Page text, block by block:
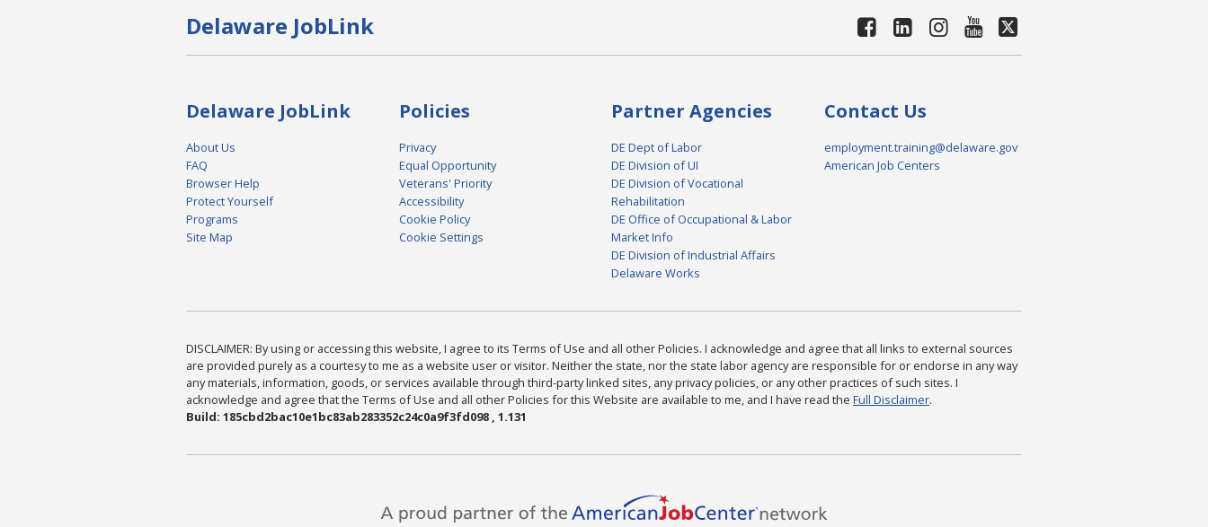
Delaware JobLink
Delaware JobLink
About Us
FAQ
Browser Help
Protect Yourself
Programs
Site Map
Policies
Privacy
Equal Opportunity
Veterans' Priority
Accessibility
Cookie Policy
Cookie Settings
Partner Agencies
DE Dept of Labor
DE Division of UI
DE Division of Vocational
Rehabilitation
DE Office of Occupational & Labor
Market Info
DE Division of Industrial Affairs
Delaware Works
Contact Us
employment.training@delaware.gov
American Job Centers
DISCLAIMER: By using or accessing this website, I agree to its Terms of Use and all other Policies. I acknowledge and agree that all links to external sources
are provided purely as a courtesy to me as a website user or visitor. Neither the state, nor the state labor agency are responsible for or endorse in any way
any materials, information, goods, or services available through third-party linked sites, any privacy policies, or any other practices of such sites. I
acknowledge and agree that the Terms of Use and all other Policies for this Website are available to me, and I have read the Full Disclaimer.
Build: 185cbd2bac10e1bc83ab283352c24c0a9f3fd098 , 1.131